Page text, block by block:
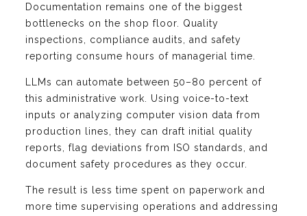
Documentation remains one of the biggest
bottlenecks on the shop floor. Quality
inspections, compliance audits, and safety
reporting consume hours of managerial time.
LLMs can automate between 50–80 percent of
this administrative work. Using voice-to-text
inputs or analyzing computer vision data from
production lines, they can draft initial quality
reports, flag deviations from ISO standards, and
document safety procedures as they occur.
The result is less time spent on paperwork and
more time supervising operations and addressing